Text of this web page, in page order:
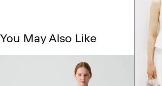
You May Also Like